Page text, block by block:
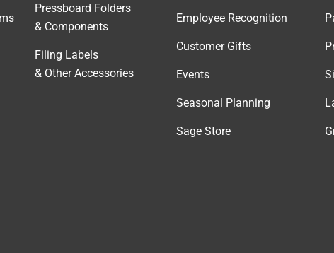
Pressboard Folders
& Components
Filing Labels
& Other Accessories
Employee Recognition
Customer Gifts
Events
Seasonal Planning
Sage Store